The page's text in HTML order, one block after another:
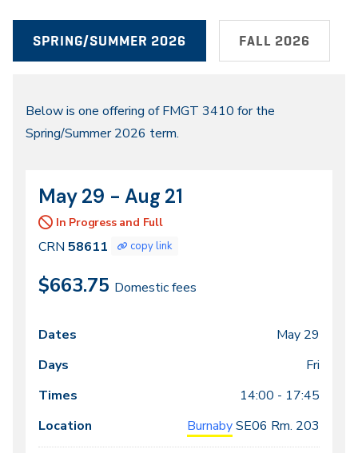
SPRING/SUMMER 2026 FALL 2026
Spring/Summer
2026
Below is one offering of FMGT 3410 for the
Spring/Summer 2026 term.
CRN
58611
Dates
May 29 - Aug 21
In Progress and Full
CRN 58611 copy link
$663.75 Domestic fees
Class
meeting
times
Dates Locations
May 29
Fri
14:00 - 17:45
BurnabySE06 Rm. 203